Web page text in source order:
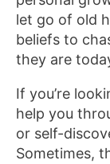
let go of old
beliefs to
they are
If you’re
help you
or self-
Sometimes,